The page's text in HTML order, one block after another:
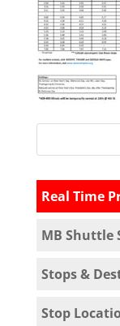
Real Time
MB Shuttle
Stops &
Stop